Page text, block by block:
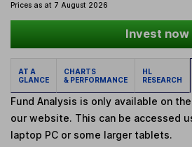
Prices as at 7 August 2026
Invest now
AT A
GLANCE
CHARTS
& PERFORMANCE
HL
RESEARCH
Fund Analysis is only available on
our website. This can be accessed
laptop PC or some larger tablets.